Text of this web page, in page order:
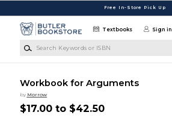
Free In-Store Pick Up
Textbooks Sign in
Workbook for Arguments
by Morrow
$17.00 to $42.50